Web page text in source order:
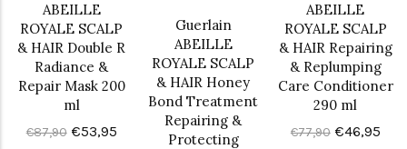
ABEILLE
ROYALE SCALP
& HAIR Double R
Radiance &
Repair Mask 200
ml
€87,90 €53,95
Guerlain
ABEILLE
ROYALE SCALP
& HAIR Honey
Bond Treatment
Repairing &
Protecting
ABEILLE
ROYALE SCALP
& HAIR Repairing
& Replumping
Care Conditioner
290 ml
€77,90 €46,95